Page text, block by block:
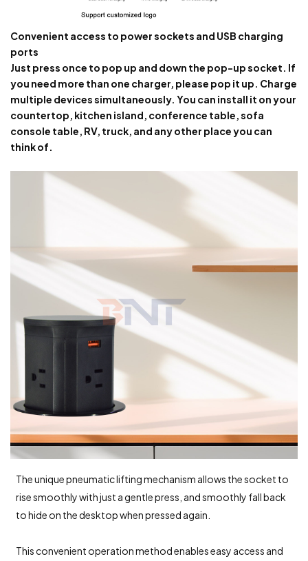
Convenient access to power sockets and USB charging
ports
Just press once to pop up and down the pop-up socket. If
you need more than one charger, please pop it up. Charge
multiple devices simultaneously. You can install it on your
countertop, kitchen island, conference table, sofa
console table, RV, truck, and any other place you can
think of.
The unique pneumatic lifting mechanism allows the socket to
rise smoothly with just a gentle press, and smoothly fall back
to hide on the desktop when pressed again.
This convenient operation method enables easy access and